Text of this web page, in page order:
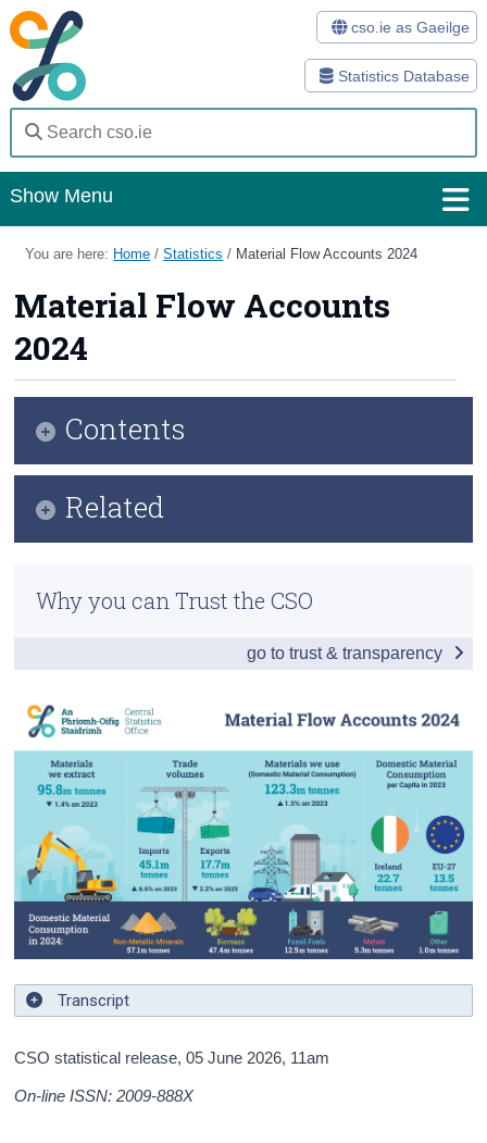
Statistics Database
cso.ie as Gaeilge
Show Menu
Home
Statistics
Databases
Surveys
About Us
You are here: Home /Statistics / Material Flow Accounts 2024
Material Flow Accounts
2024
Transcript
CSO statistical release,05 June 2026, 11am
On-line ISSN: 2009-888X
Contents
Related
Previous Releases
Why you can Trust the CSO
go to trust & transparency